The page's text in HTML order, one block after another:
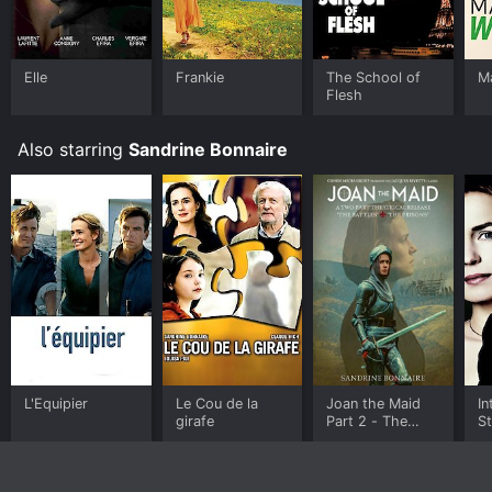
Elle Frankie
The School of
Flesh
Also starring Sandrine Bonnaire
L'Equipier
Le Cou de la
girafe
Joan the Maid
Part 2 - The